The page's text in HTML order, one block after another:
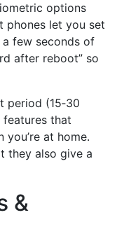
options
phones let you set
few seconds of
after reboot” so
period (15‑30
features that
at home.
they also give a
&